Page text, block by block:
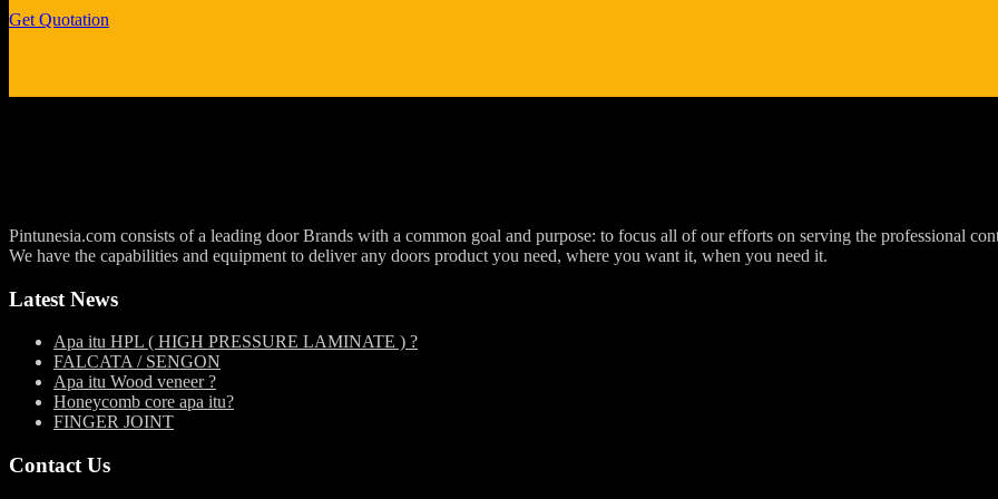
Get Quotation
Pintunesia.com consists of a leading door Brands with a common goal and purpose: to focus all of our efforts on serving the professional
We have the capabilities and equipment to deliver any doors product you need, where you want it, when you need it.
Latest News
Apa itu HPL ( HIGH PRESSURE LAMINATE ) ?
FALCATA / SENGON
Apa itu Wood veneer ?
Honeycomb core apa itu?
FINGER JOINT
Contact Us